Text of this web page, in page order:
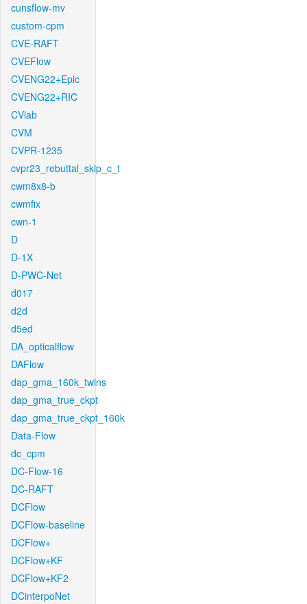
cunsflow-mv
custom-cpm
CVE-RAFT
CVEFlow
CVENG22+Epic
CVENG22+RIC
CVlab
CVM
CVPR-1235
cvpr23_rebuttal_skip_c_t
cwm8x8-b
cwmfix
cwn-1
D
D-1X
D-PWC-Net
d017
d2d
d5ed
DA_opticalflow
DAFlow
dap_gma_160k_twins
dap_gma_true_ckpt
dap_gma_true_ckpt_160k
Data-Flow
dc_cpm
DC-Flow-16
DC-RAFT
DCFlow
DCFlow-baseline
DCFlow+
DCFlow+KF
DCFlow+KF2
DCinterpoNet